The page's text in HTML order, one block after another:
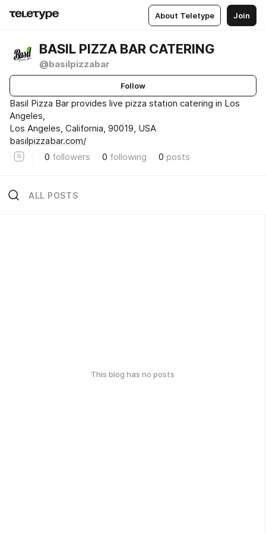
About Teletype Join
BASIL PIZZA BAR CATERING
@basilpizzabar
Follow
Basil Pizza Bar provides live pizza station catering in Los
Angeles,
Los Angeles, California, 90019, USA
basilpizzabar.com/
0 followers 0 following 0 posts
ALL POSTS
This blog has no posts